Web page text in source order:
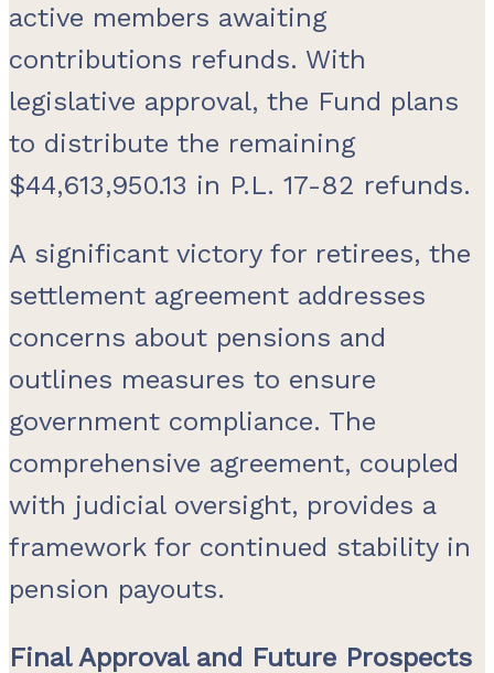
active members awaiting
contributions refunds. With
legislative approval, the Fund plans
to distribute the remaining
$44,613,950.13 in P.L. 17-82 refunds.
A significant victory for retirees, the
settlement agreement addresses
concerns about pensions and
outlines measures to ensure
government compliance. The
comprehensive agreement, coupled
with judicial oversight, provides a
framework for continued stability in
pension payouts.
Final Approval and Future Prospects